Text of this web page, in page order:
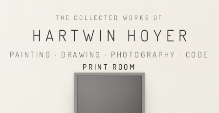
THE COLLECTED WORKS OF
HARTWIN HOYER
PAINTING · DRAWING · PHOTOGRAPHY · CODE
PRINT ROOM